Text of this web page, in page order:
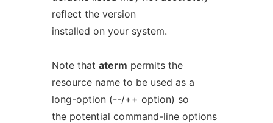
reflect the version
installed on your system.
Note that aterm permits the
resource name to be used as a
long-option (--/++ option) so
the potential command-line options